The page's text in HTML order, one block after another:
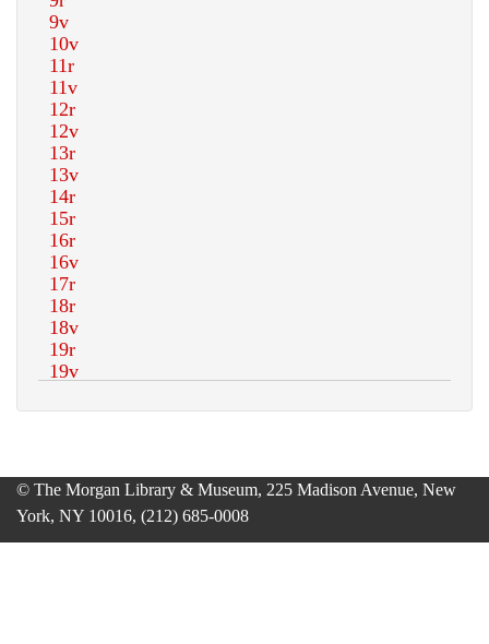
© The Morgan Library & Museum, 225 Madison Avenue, New
York, NY 10016, (212) 685-0008